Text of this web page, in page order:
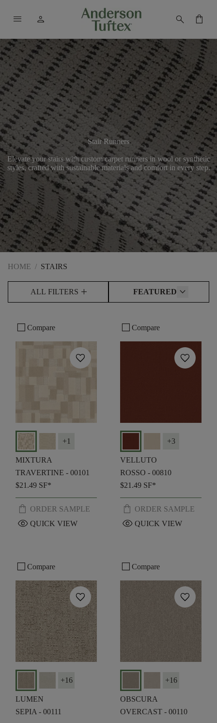
menu person search shopping_bag
Stair Runners
Elevate your stairs with custom carpet runners in wool or synthetic
styles, crafted with sustainable materials and comfort in every step.
HOME / STAIRS
ALL FILTERS add FEATURED
check_box_outline_blank Compare
favorite
+1
MIXTURA
TRAVERTINE - 00101
$21.49 SF*
shopping_bag ORDER SAMPLE
visibility QUICK VIEW
check_box_outline_blank Compare
favorite
+3
VELLUTO
ROSSO - 00810
$21.49 SF*
shopping_bag ORDER SAMPLE
visibility QUICK VIEW
check_box_outline_blank Compare
favorite
+16
LUMEN
SEPIA - 00111
check_box_outline_blank Compare
favorite
+16
OBSCURA
OVERCAST - 00110